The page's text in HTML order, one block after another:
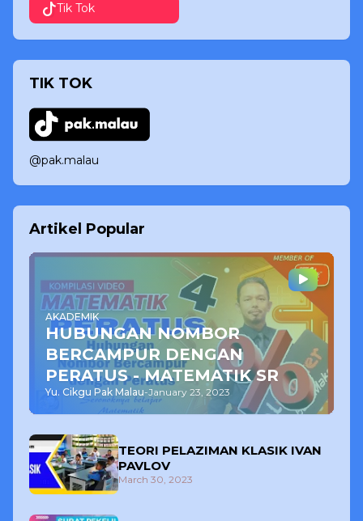
Tik Tok
TIK TOK
@pak.malau
Artikel Popular
AKADEMIK
HUBUNGAN NOMBOR
BERCAMPUR DENGAN
PERATUS - MATEMATIK SR
Yu. Cikgu Pak Malau-January 23, 2023
TEORI PELAZIMAN KLASIK IVAN
PAVLOV
March 30, 2023